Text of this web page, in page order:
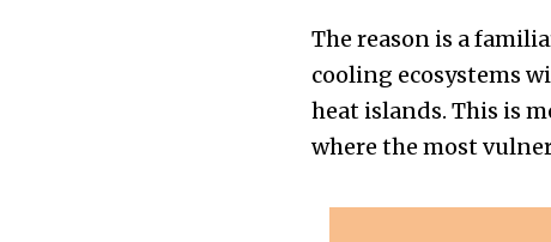
The reason is a
cooling ecosystems
heat islands. This is
where the most